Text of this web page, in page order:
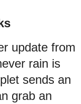
update from
rain is
sends an
grab an